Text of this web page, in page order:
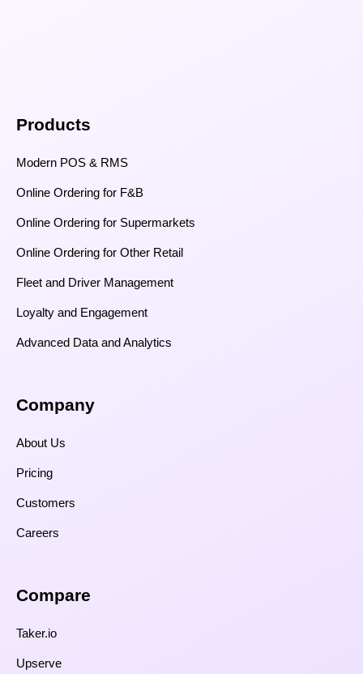
Products
Modern POS & RMS
Online Ordering for F&B
Online Ordering for Supermarkets
Online Ordering for Other Retail
Fleet and Driver Management
Loyalty and Engagement
Advanced Data and Analytics
Company
About Us
Pricing
Customers
Careers
Compare​
Taker.io
Upserve